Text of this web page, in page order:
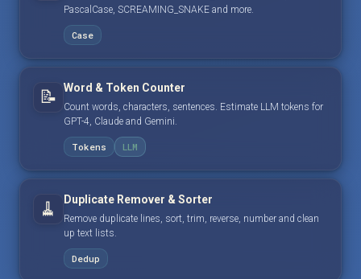
PascalCase, SCREAMING_SNAKE and more.
Case
📝 Word & Token Counter
Count words, characters, sentences. Estimate LLM tokens for
GPT-4, Claude and Gemini.
Tokens LLM
🧹 Duplicate Remover & Sorter
Remove duplicate lines, sort, trim, reverse, number and clean
up text lists.
Dedup